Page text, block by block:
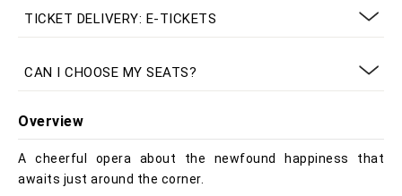
TICKET DELIVERY: E-TICKETS
CAN I CHOOSE MY SEATS?
Overview
A cheerful opera about the newfound happiness that
awaits just around the corner.